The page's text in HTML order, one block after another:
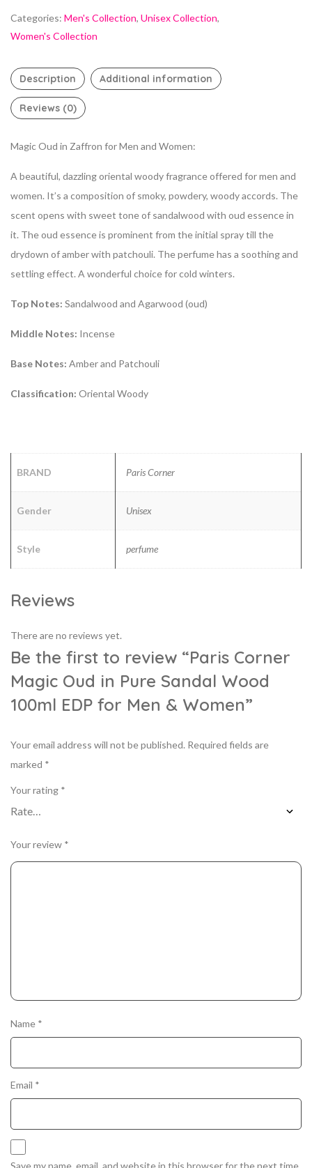
Categories: Men's Collection, Unisex Collection,
Women's Collection
Description Additional information
Reviews (0)
Magic Oud in Zaffron for Men and Women:
A beautiful, dazzling oriental woody fragrance offered for men and
women. It’s a composition of smoky, powdery, woody accords. The
scent opens with sweet tone of sandalwood with oud essence in
it. The oud essence is prominent from the initial spray till the
drydown of amber with patchouli. The perfume has a soothing and
settling effect. A wonderful choice for cold winters.
Top Notes: Sandalwood and Agarwood (oud)
Middle Notes: Incense
Base Notes: Amber and Patchouli
Classification: Oriental Woody
BRAND Paris Corner
Gender Unisex
Style perfume
Reviews
There are no reviews yet.
Be the first to review “Paris Corner
Magic Oud in Pure Sandal Wood
100ml EDP for Men & Women”
Your email address will not be published. Required fields are
marked *
Your rating *
Your review *
Name *
Email *
Save my name, email, and website in this browser for the next time